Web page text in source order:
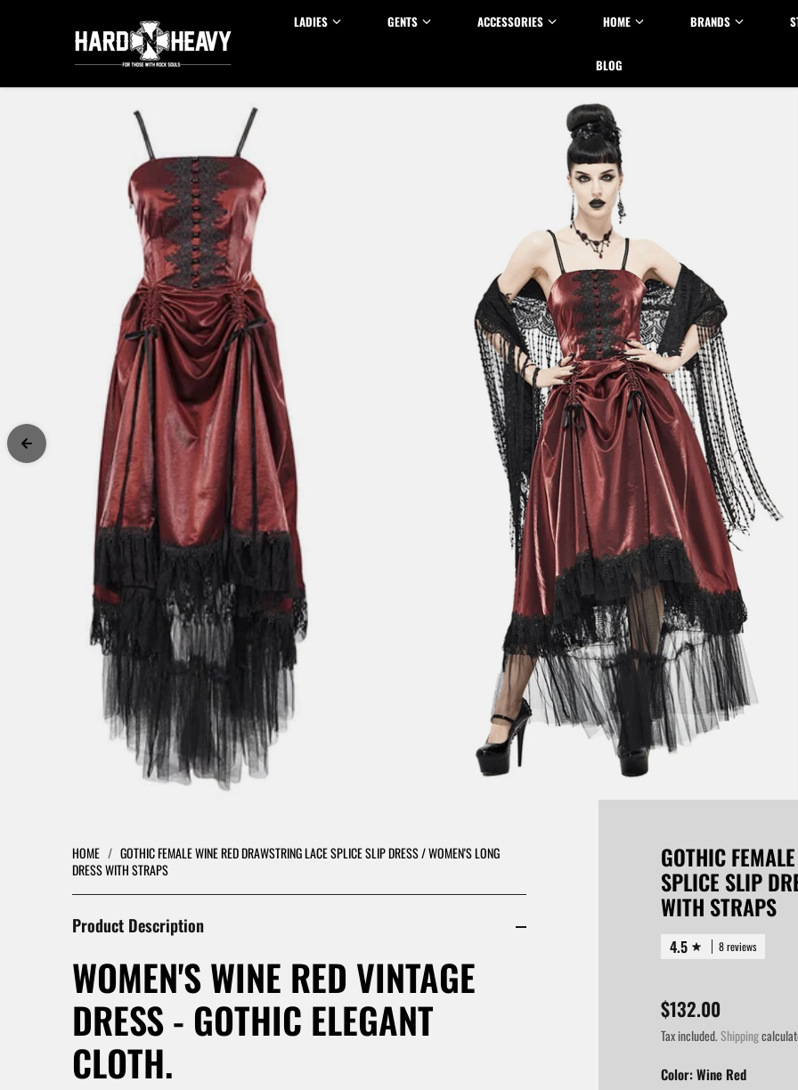
LADIES GENTS ACCESSORIES HOME BRANDS
BLOG
HOME / GOTHIC FEMALE WINE RED DRAWSTRING LACE SPLICE SLIP DRESS / WOMEN'S LONG
DRESS WITH STRAPS
Product Description
WOMEN'S WINE RED VINTAGE
DRESS - GOTHIC ELEGANT
CLOTH.
GOTHIC
SPLICE SLIP
WITH STRAPS
4.5 8 reviews
$132.00
Tax included. Shipping
Color:Wine Red